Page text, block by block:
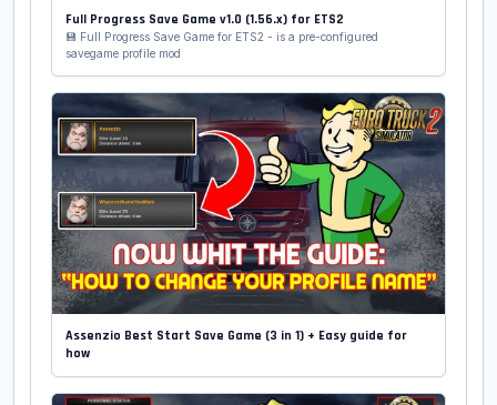
Full Progress Save Game v1.0 (1.56.x) for ETS2
💾 Full Progress Save Game for ETS2 - is a pre-configured
savegame profile mod
Assenzio Best Start Save Game (3 in 1) + Easy guide for
how